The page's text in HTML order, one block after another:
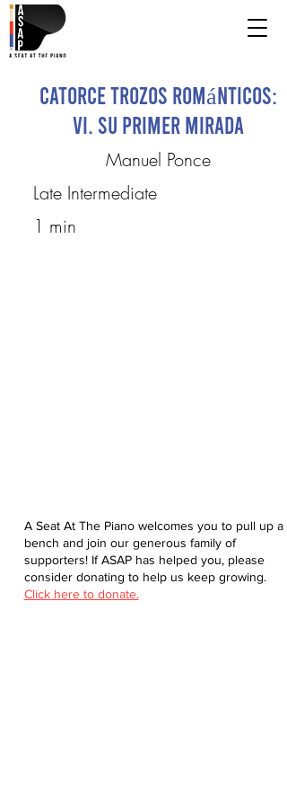
Catorce Trozos Románticos:
VI. Su primer mirada
Manuel Ponce
Late Intermediate
1 min
A Seat At The Piano welcomes you to pull up a
bench and join our generous family of
supporters! If ASAP has helped you, please
consider donating to help us keep growing.
Click here to donate.